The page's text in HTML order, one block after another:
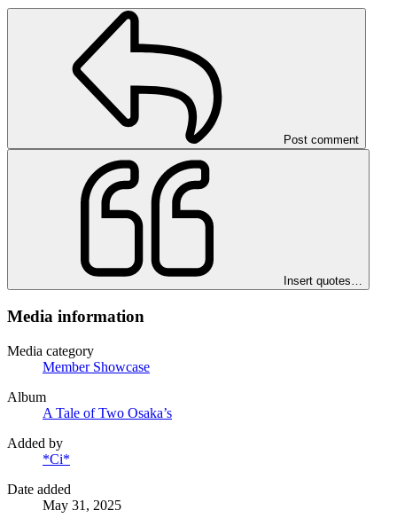
Post comment
Insert quotes…
Media information
Media category
Member Showcase
Album
A Tale of Two Osaka’s
Added by
*Ci*
Date added
May 31, 2025